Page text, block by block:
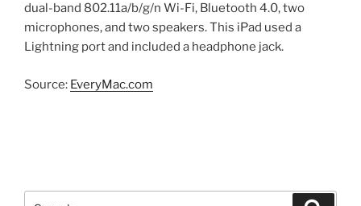
dual-band 802.11a/b/g/n Wi-Fi, Bluetooth 4.0, two
microphones, and two speakers. This iPad used a
Lightning port and included a headphone jack.
Source: EveryMac.com